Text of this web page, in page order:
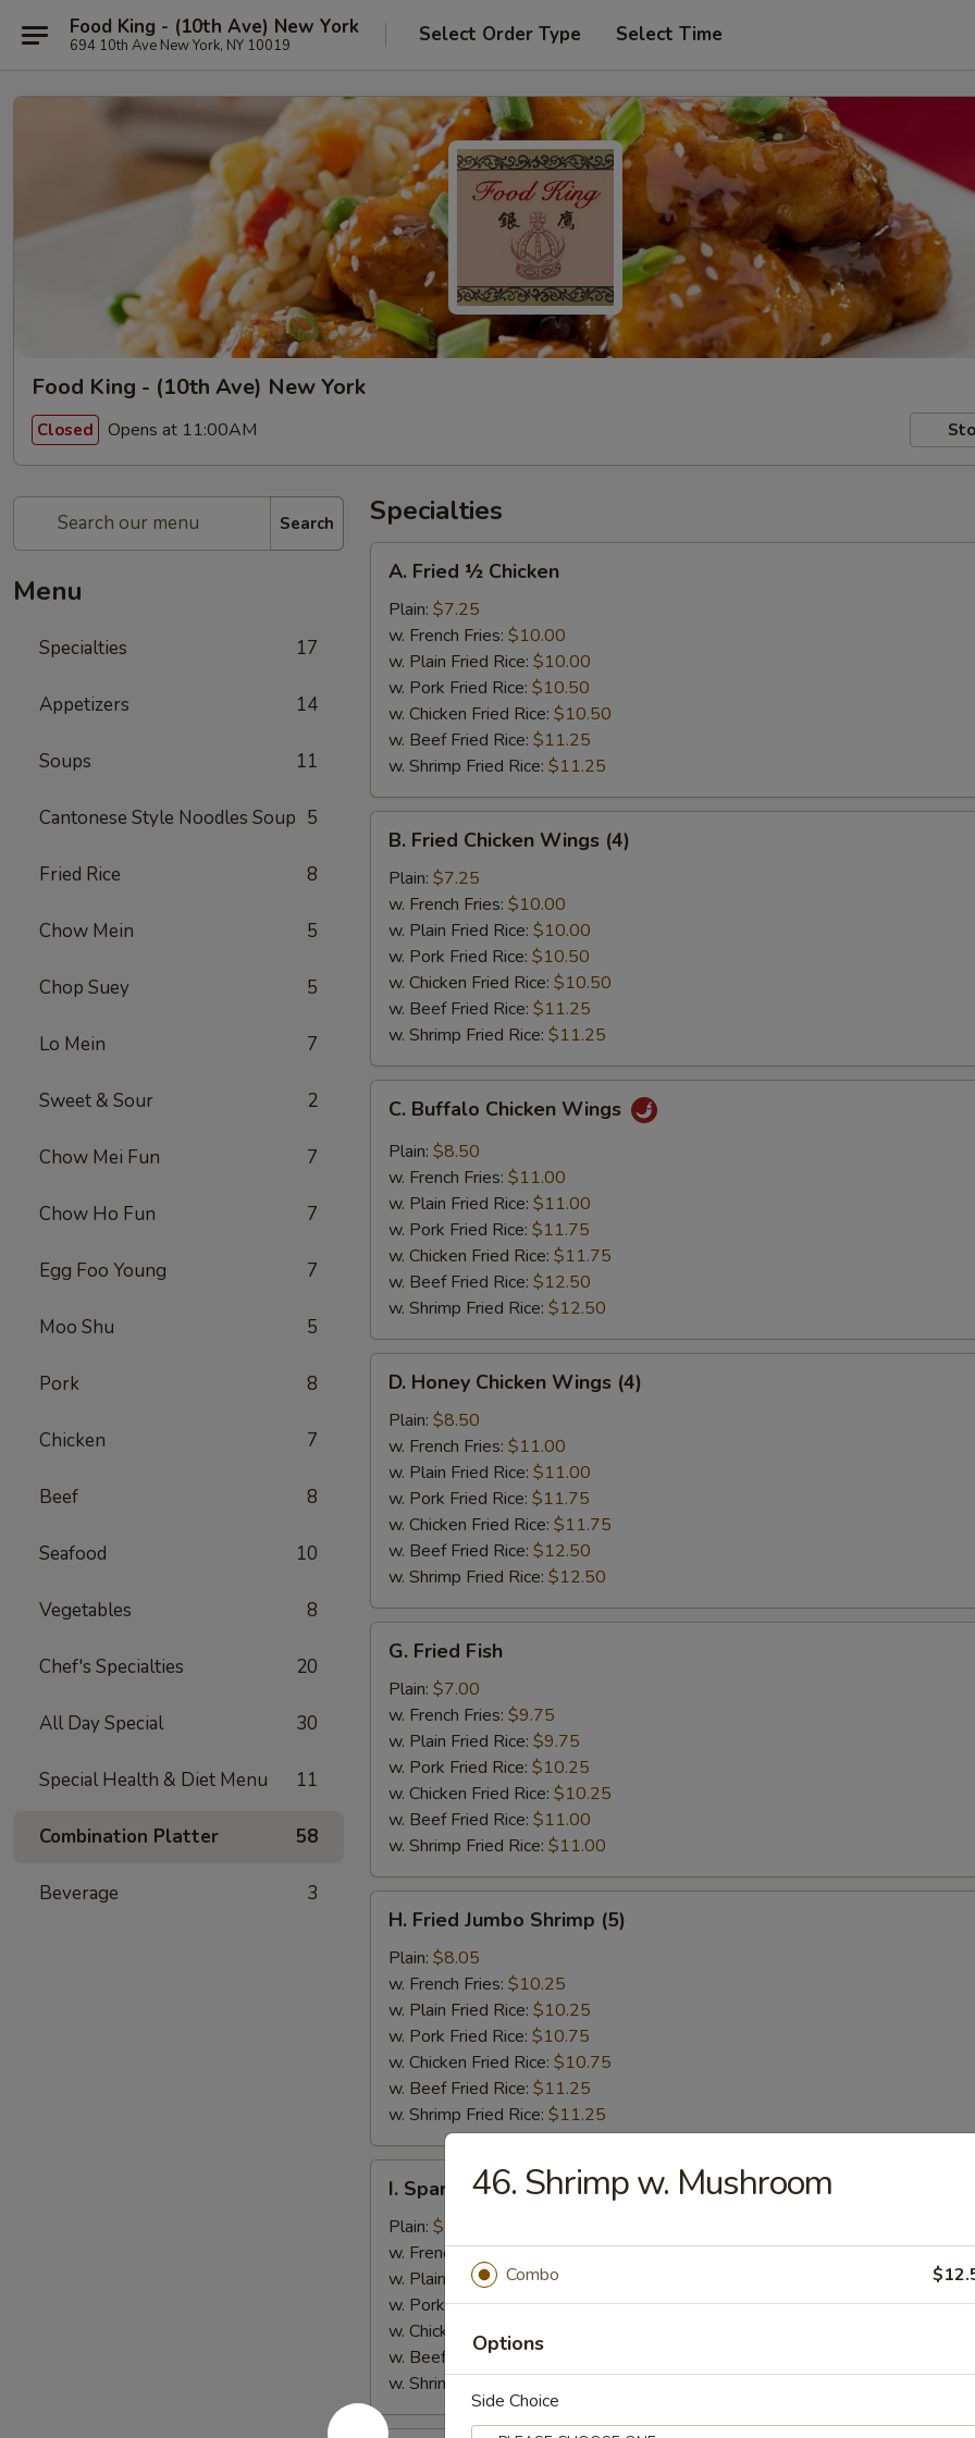
Food King - (10th Ave) New York
694 10th Ave New York, NY 10019 Select Order Type Select Time
Food King - (10th Ave) New York
Closed Opens at 11:00AM
Search
Menu
Specialties 17
Appetizers 14
Soups 11
Cantonese Style Noodles Soup 5
Fried Rice 8
Chow Mein 5
Chop Suey 5
Lo Mein 7
Sweet & Sour 2
Chow Mei Fun 7
Chow Ho Fun 7
Egg Foo Young 7
Moo Shu 5
Pork 8
Chicken 7
Beef 8
Seafood 10
Vegetables 8
Chef's Specialties 20
All Day Special 30
Special Health & Diet Menu 11
Combination Platter 58
Beverage 3
Specialties
Fried
Chicken
A. Fried ½ Chicken
Plain: $7.25
w. French Fries: $10.00
w. Plain Fried Rice: $10.00
w. Pork Fried Rice: $10.50
w. Chicken Fried Rice: $10.50
w. Beef Fried Rice: $11.25
w. Shrimp Fried Rice: $11.25
Fried
Chicken
Wings
(4)
B. Fried Chicken Wings (4)
Plain: $7.25
w. French Fries: $10.00
w. Plain Fried Rice: $10.00
w. Pork Fried Rice: $10.50
w. Chicken Fried Rice: $10.50
w. Beef Fried Rice: $11.25
w. Shrimp Fried Rice: $11.25
Buffalo
Chicken
Wings
C. Buffalo Chicken Wings
Plain: $8.50
w. French Fries: $11.00
w. Plain Fried Rice: $11.00
w. Pork Fried Rice: $11.75
w. Chicken Fried Rice: $11.75
w. Beef Fried Rice: $12.50
w. Shrimp Fried Rice: $12.50
Honey
Chicken
Wings
(4)
D. Honey Chicken Wings (4)
Plain: $8.50
w. French Fries: $11.00
w. Plain Fried Rice: $11.00
w. Pork Fried Rice: $11.75
w. Chicken Fried Rice: $11.75
w. Beef Fried Rice: $12.50
w. Shrimp Fried Rice: $12.50
Fried
Fish
G. Fried Fish
Plain: $7.00
w. French Fries: $9.75
w. Plain Fried Rice: $9.75
w. Pork Fried Rice: $10.25
w. Chicken Fried Rice: $10.25
w. Beef Fried Rice: $11.00
w. Shrimp Fried Rice: $11.00
Fried
Jumbo
Shrimp
(5)
H. Fried Jumbo Shrimp (5)
Plain: $8.05
w. French Fries: $10.25
w. Plain Fried Rice: $10.25
w. Pork Fried Rice: $10.75
w. Chicken Fried Rice: $10.75
w. Beef Fried Rice: $11.25
w. Shrimp Fried Rice: $11.25
Spare
Rib
Tips
I. Spare Rib Tips
Plain: $7.25
w. French Fries:$9.75
w. Plain Fried Rice:$9.75
w. Pork Fried Rice:$10.25
w. Chicken Fried Rice:
w. Beef Fried Rice:$11.00
w. Shrimp Fried Rice:
46. Shrimp w. Mushroom
Combo
Options
Side Choice